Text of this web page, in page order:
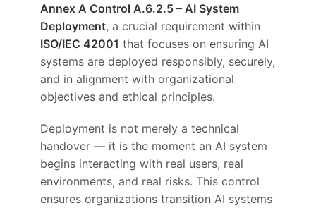
Annex A Control A.6.2.5 – AI System
Deployment, a crucial requirement within
ISO/IEC 42001 that focuses on ensuring AI
systems are deployed responsibly, securely,
and in alignment with organizational
objectives and ethical principles.
Deployment is not merely a technical
handover — it is the moment an AI system
begins interacting with real users, real
environments, and real risks. This control
ensures organizations transition AI systems